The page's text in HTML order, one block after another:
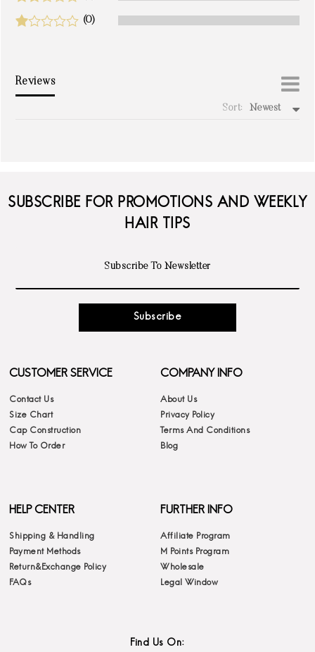
(0)
Reviews
Sort: Newest
SUBSCRIBE FOR PROMOTIONS AND WEEKLY
HAIR TIPS
Subscribe
CUSTOMER SERVICE
Contact Us
Size Chart
Cap Construction
How To Order
COMPANY INFO
About Us
Privacy Policy
Terms And Conditions
Blog
HELP CENTER
Shipping & Handling
Payment Methods
Return&Exchange Policy
FAQs
FURTHER INFO
Affiliate Program
M Points Program
Wholesale
Legal Window
Find Us On: